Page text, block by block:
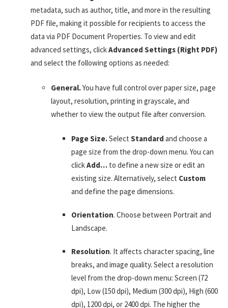
metadata, such as author, title, and more in the resulting
PDF file, making it possible for recipients to access the
data via PDF Document Properties. To view and edit
advanced settings, clickAdvanced Settings (Right PDF)
and select the following options as needed:
General.You have full control over paper size, page
layout, resolution, printing in grayscale, and
whether to view the output file after conversion.
Page Size.Select Standard and choose a
page size from the drop-down menu. You can
clickAdd… to define a new size or edit an
existing size. Alternatively, select Custom
and define the page dimensions.
Orientation. Choose between Portrait and
Landscape.
Resolution. It affects character spacing, line
breaks, and image quality. Select a resolution
level from the drop-down menu: Screen (72
dpi), Low (150 dpi), Medium (300 dpi), High (600
dpi), 1200 dpi, or 2400 dpi. The higher the